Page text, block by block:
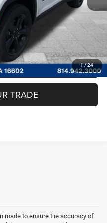
1/24
CALL
TRADE
made to ensure the accuracy of